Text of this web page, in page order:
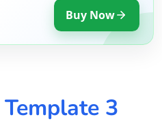
Buy Now
Template 3